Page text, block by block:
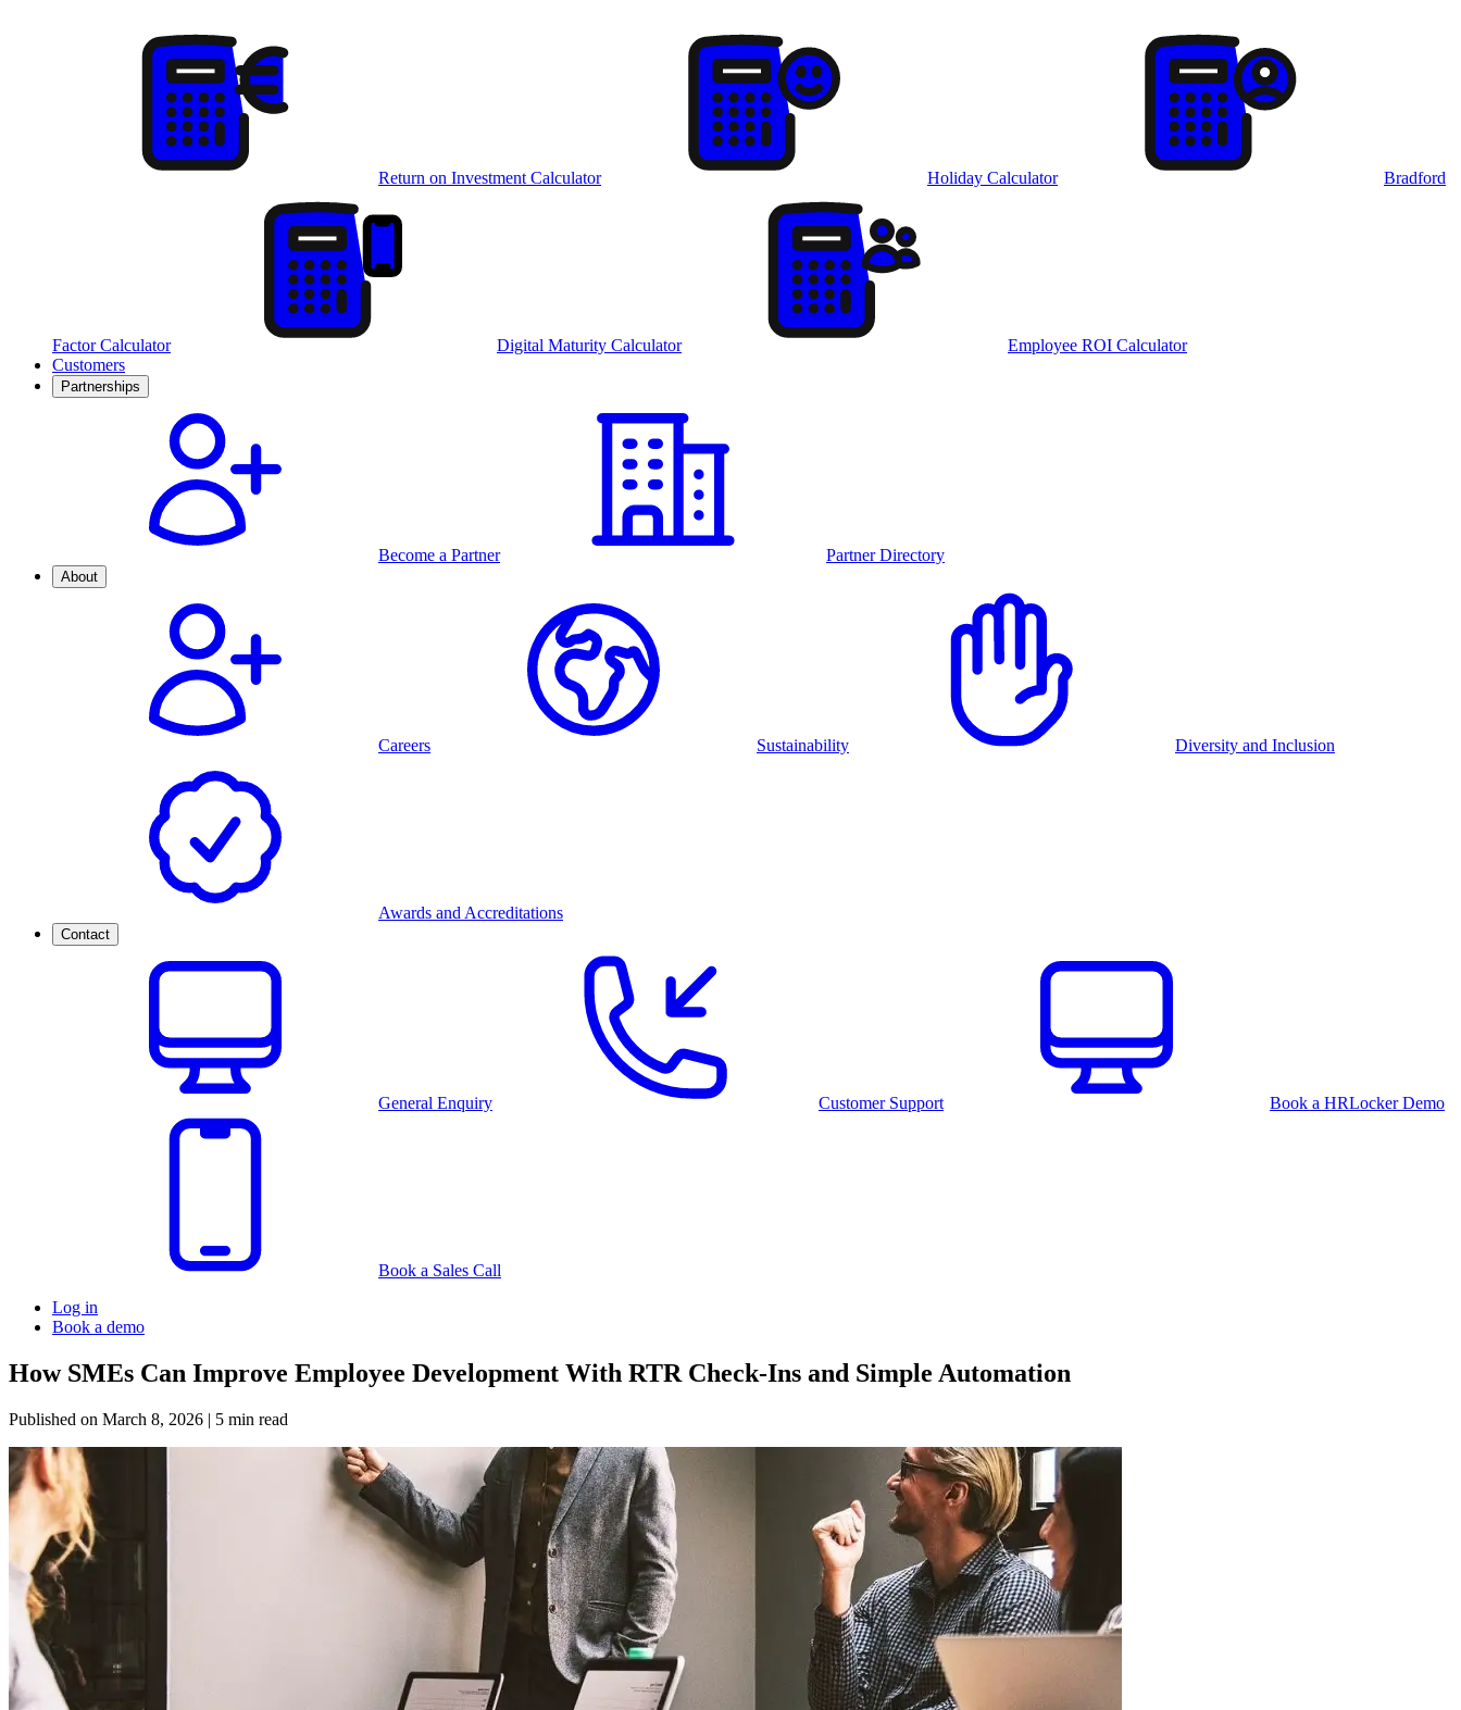
Return on Investment Calculator Holiday Calculator Bradford
Factor Calculator Digital Maturity Calculator
Employee ROI Calculator
Customers
Partnerships
Become a Partner Partner Directory
About
Careers Sustainability Diversity and Inclusion
Awards and Accreditations
Contact
General Enquiry Customer Support Book a HRLocker Demo
Book a Sales Call
Log in
Book a demo
How SMEs Can Improve Employee Development With RTR Check‑Ins and Simple Automation
Published on March 8, 2026 | 5 min read